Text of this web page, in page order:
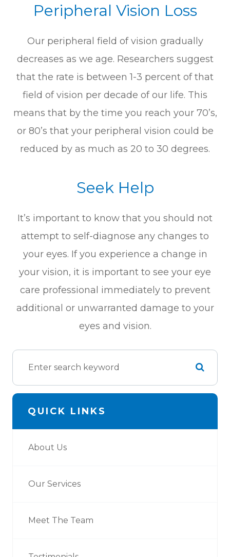
Peripheral Vision Loss
Our peripheral field of vision gradually
decreases as we age. Researchers suggest
that the rate is between 1-3 percent of that
field of vision per decade of our life. This
means that by the time you reach your 70’s,
or 80’s that your peripheral vision could be
reduced by as much as 20 to 30 degrees.
Seek Help
It’s important to know that you should not
attempt to self-diagnose any changes to
your eyes. If you experience a change in
your vision, it is important to see your eye
care professional immediately to prevent
additional or unwarranted damage to your
eyes and vision.
QUICK LINKS
About Us
Our Services
Meet The Team